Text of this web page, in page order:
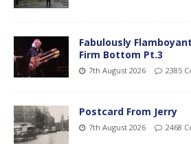
Fabulously
Firm Bottom Pt.3
7th August 2026 2385
Postcard From Jerry
7th August 2026 2468